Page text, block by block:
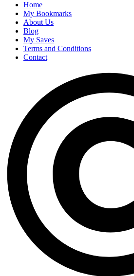
Home
My Bookmarks
About Us
Blog
My Saves
Terms and Conditions
Contact